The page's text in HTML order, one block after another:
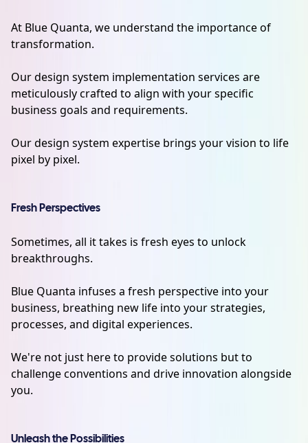
At Blue Quanta, we understand the importance of
transformation.
Our design system implementation services are
meticulously crafted to align with your specific
business goals and requirements.
Our design system expertise brings your vision to life
pixel by pixel.
Fresh Perspectives
Sometimes, all it takes is fresh eyes to unlock
breakthroughs.
Blue Quanta infuses a fresh perspective into your
business, breathing new life into your strategies,
processes, and digital experiences.
We're not just here to provide solutions but to
challenge conventions and drive innovation alongside
you.
Unleash the Possibilities